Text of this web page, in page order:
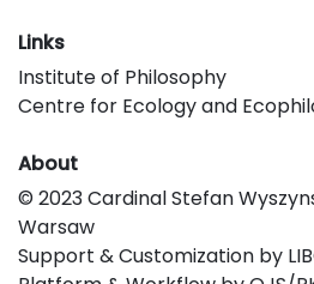
Links
Institute of Philosophy
Centre for Ecology and
About
© 2023 Cardinal Stefan
Warsaw
Support & Customization by